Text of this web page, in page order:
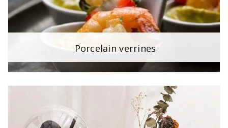
Porcelain verrines